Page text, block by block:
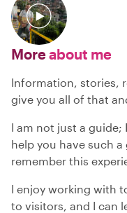
Moreabout me
Information, stories,
give you all of that
I am not just a guide;
help you have such
remember this
I enjoy working with
to visitors, and I can